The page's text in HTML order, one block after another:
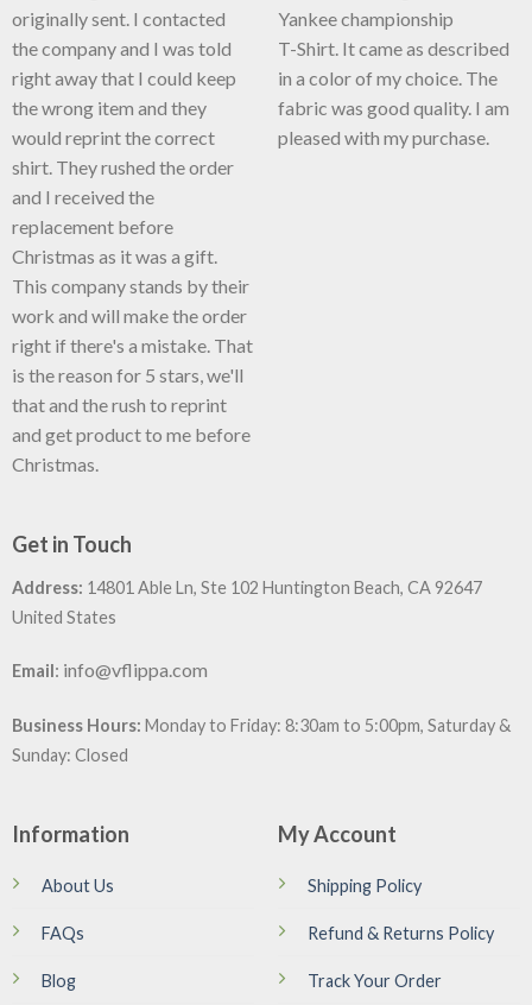
originally sent. I contacted
the company and I was told
right away that I could keep
the wrong item and they
would reprint the correct
shirt. They rushed the order
and I received the
replacement before
Christmas as it was a gift.
This company stands by their
work and will make the order
right if there's a mistake. That
is the reason for 5 stars, we'll
that and the rush to reprint
and get product to me before
Christmas.
Yankee championship
T-Shirt. It came as described
in a color of my choice. The
fabric was good quality. I am
pleased with my purchase.
Get in Touch
Address: 14801 Able Ln, Ste 102 Huntington Beach, CA 92647
United States
Email: info@vflippa.com
Business Hours: Monday to Friday: 8:30am to 5:00pm, Saturday &
Sunday: Closed
Information
About Us
FAQs
Blog
My Account
Shipping Policy
Refund & Returns Policy
Track Your Order